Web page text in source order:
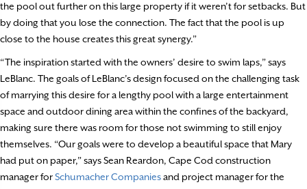
the pool out further on this large property if it weren’t for setbacks. But
by doing that you lose the connection. The fact that the pool is up
close to the house creates this great synergy.”
“The inspiration started with the owners’ desire to swim laps,” says
LeBlanc. The goals of LeBlanc’s design focused on the challenging task
of marrying this desire for a lengthy pool with a large entertainment
space and outdoor dining area within the confines of the backyard,
making sure there was room for those not swimming to still enjoy
themselves. “Our goals were to develop a beautiful space that Mary
had put on paper,” says Sean Reardon, Cape Cod construction
manager forSchumacher Companiesand project manager for the